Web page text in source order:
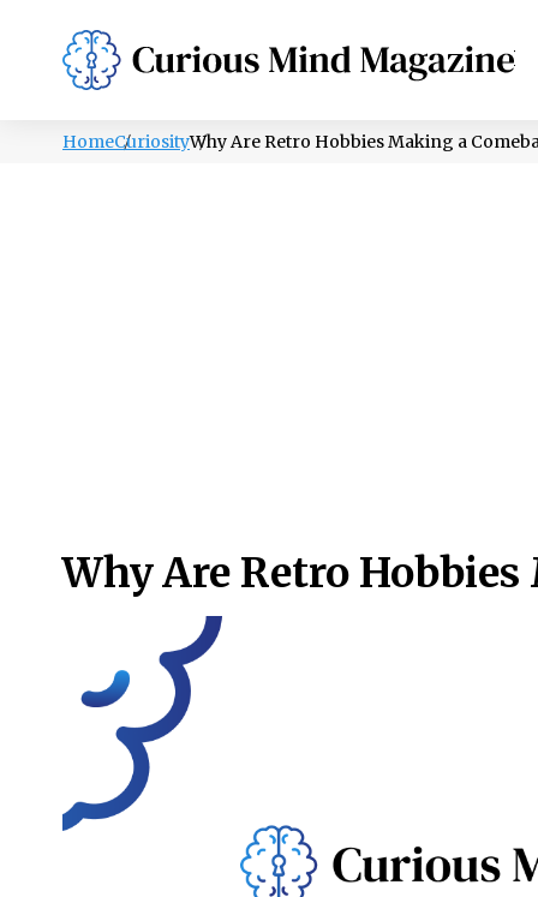
PSYCHOLOGY LIFESTYLE HEALTH
HomeCuriosityWhy Are Retro Hobbies Making a
Why Are Retro